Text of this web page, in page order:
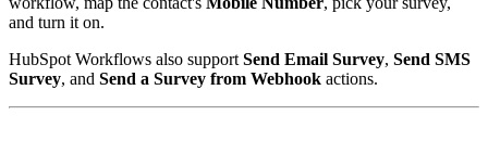
and turn it on.
HubSpot Workflows also support Send Email Survey, Send SMS
Survey, and Send a Survey from Webhook actions.